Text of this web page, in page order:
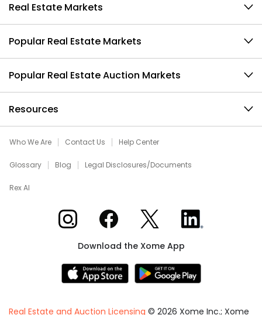
Real Estate Markets
Popular Real Estate Markets
Popular Real Estate Auction Markets
Resources
Who We Are Contact Us Help Center
Glossary Blog Legal Disclosures/Documents
Rex AI
Xome on InstagramXome on Facebook
Xome on XXome on LinkedIn
Download the Xome App
Real Estate and Auction Licensing © 2026 Xome Inc.; Xome